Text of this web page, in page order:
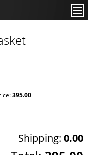
395.00
Shipping:0.00